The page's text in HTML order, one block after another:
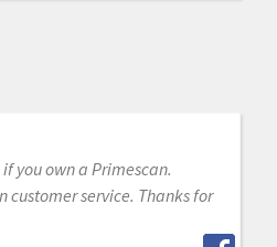
you own a Primescan.
customer service. Thanks for